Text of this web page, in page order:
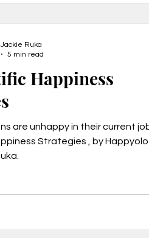
Happiness
are unhappy in their current
Strategies , by
Ruka
5 min read